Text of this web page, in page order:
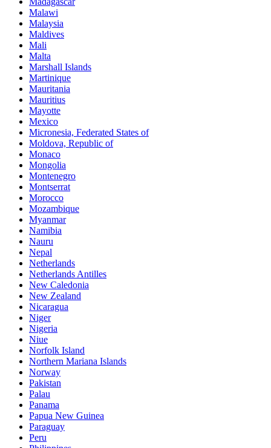
Malawi
Malaysia
Maldives
Mali
Malta
Marshall Islands
Martinique
Mauritania
Mauritius
Mayotte
Mexico
Micronesia, Federated States of
Moldova, Republic of
Monaco
Mongolia
Montenegro
Montserrat
Morocco
Mozambique
Myanmar
Namibia
Nauru
Nepal
Netherlands
Netherlands Antilles
New Caledonia
New Zealand
Nicaragua
Niger
Nigeria
Niue
Norfolk Island
Northern Mariana Islands
Norway
Pakistan
Palau
Panama
Papua New Guinea
Paraguay
Peru